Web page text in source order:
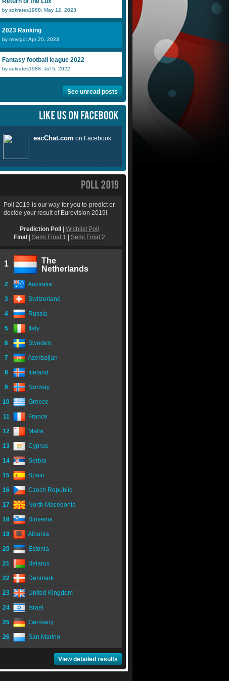
by sokrates1988: May 12, 2023
2023 Ranking
by mrvirgo: Apr 20, 2023
Fantasy football league 2022
by sokrates1988: Jul 5, 2022
See unread posts
Poll 2019 is our way for you to predict or
decide your result of Eurovision 2019!
Prediction Poll
Wishlist Poll
Final
Semi Final 1 Semi Final 2
1
The
Netherlands
2 Australia
3 Switzerland
4 Russia
5 Italy
6 Sweden
7 Azerbaijan
8 Iceland
9 Norway
10 Greece
11 France
12 Malta
13 Cyprus
14 Serbia
15 Spain
16 Czech Republic
17 North Macedonia
18 Slovenia
19 Albania
20 Estonia
21 Belarus
22 Denmark
23 United Kingdom
24 Israel
25 Germany
26 San Marino
View detailed results